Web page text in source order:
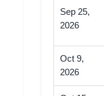
Sep 25,
2026
Oct 9,
2026